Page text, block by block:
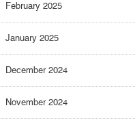
February 2025
January 2025
December 2024
November 2024